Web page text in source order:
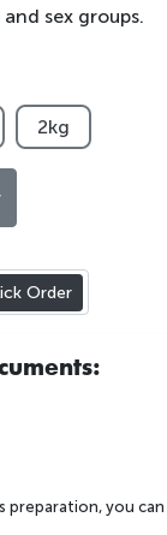
sex groups.
2kg
Order
preparation, you can